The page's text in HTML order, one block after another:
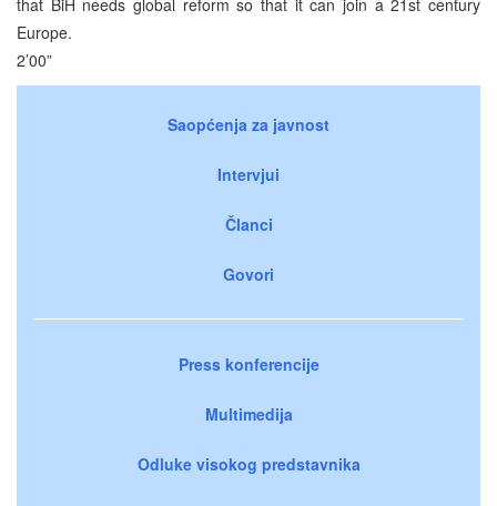
Europe.
2’00”
Saopćenja za javnost
Intervjui
Članci
Govori
Press konferencije
Multimedija
Odluke visokog predstavnika